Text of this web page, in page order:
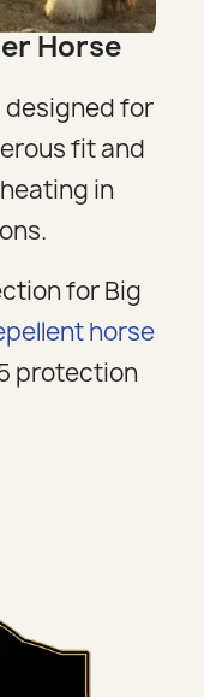
Horse
designed for
fit and
in
for Big
horse
protection